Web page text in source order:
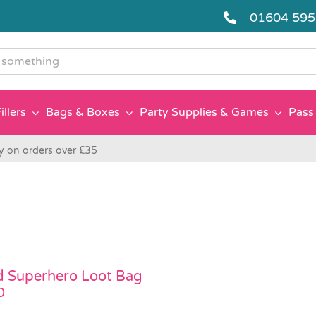
01604
Bags & Boxes Party Supplies & Games
on orders over £35
Superhero Loot Bag